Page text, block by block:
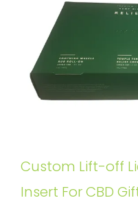
Custom Lift-off
Insert For CBD